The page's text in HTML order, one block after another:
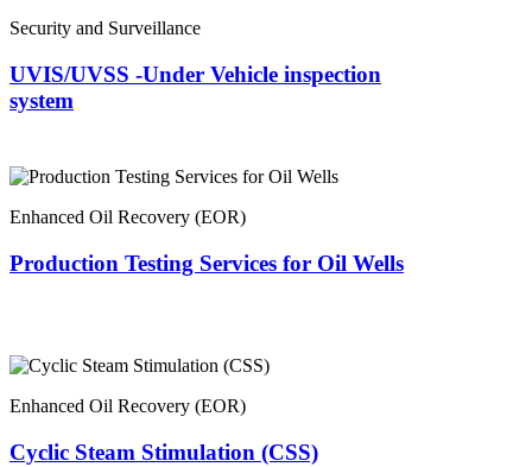
Security and Surveillance
UVIS/UVSS -Under Vehicle inspection
system
Enhanced Oil Recovery (EOR)
Production Testing Services for Oil Wells
Enhanced Oil Recovery (EOR)
Cyclic Steam Stimulation (CSS)